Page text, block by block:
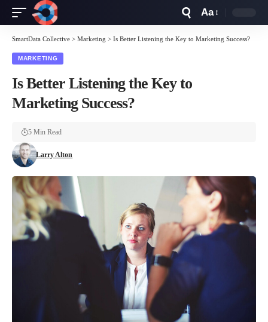
Resizer
Aa
SmartData Collective > Marketing > Is Better Listening the Key to Marketing Success?
MARKETING
Is Better Listening the Key to
Marketing Success?
Larry Alton
5 Min Read